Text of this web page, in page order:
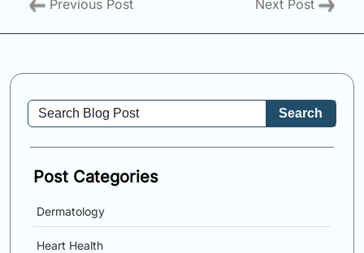
Previous Post Next Post
Search
Post Categories
Dermatology
Heart Health